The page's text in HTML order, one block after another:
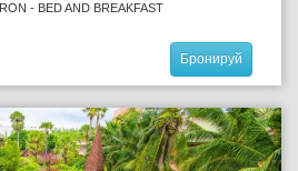
- BED AND BREAKFAST
Бронируй